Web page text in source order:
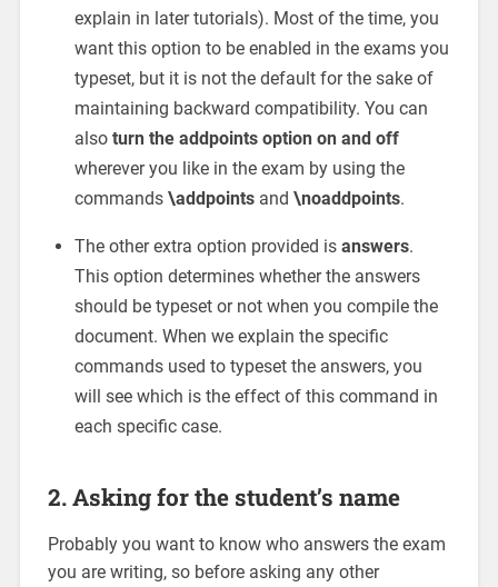
explain in later tutorials). Most of the time, you
want this option to be enabled in the exams you
typeset, but it is not the default for the sake of
maintaining backward compatibility. You can
also turn the addpoints option on and off
wherever you like in the exam by using the
commands \addpointsand \noaddpoints.
The other extra option provided is answers.
This option determines whether the answers
should be typeset or not when you compile the
document. When we explain the specific
commands used to typeset the answers, you
will see which is the effect of this command in
each specific case.
2. Asking for the student’s name
Probably you want to know who answers the exam
you are writing, so before asking any other